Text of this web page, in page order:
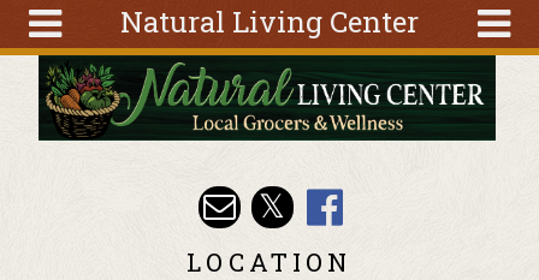
Natural Living Center
Search
form
Search
Skip to main content
LOCATION